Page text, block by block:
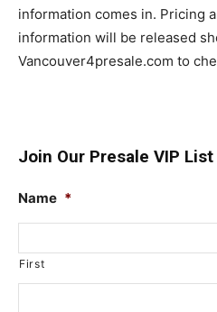
information comes in. Pricing
information will be released
Vancouver4presale.com to
Join Our Presale VIP List
Name *
First